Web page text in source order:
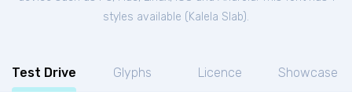
styles available ( Kalela Slab).
Test Drive Glyphs Licence Showcase